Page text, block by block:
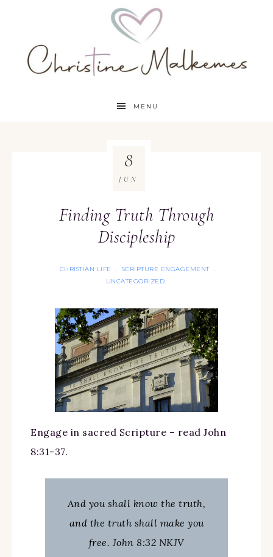
MENU
Finding Truth Through
Discipleship
CHRISTIAN LIFE · SCRIPTURE ENGAGEMENT ·
UNCATEGORIZED
8
JUN
Engage in sacred Scripture – read John
8:31-37.
And you shall know the truth,
and the truth shall make you
free. John 8:32 NKJV